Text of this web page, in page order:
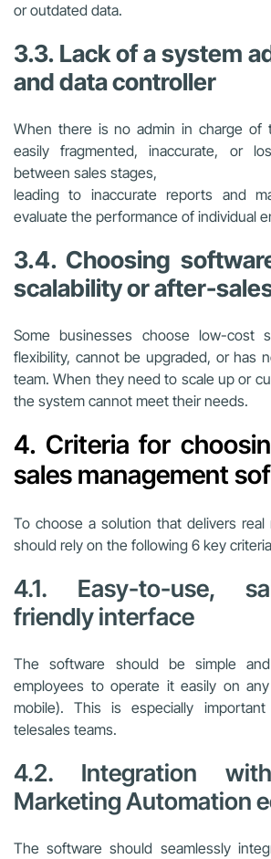
or outdated data.
3.3. Lack of a system
and data controller
When there is no admin in charge of
easily fragmented, inaccurate, or
between sales stages,
leading to inaccurate reports and
evaluate the performance of individual
3.4. Choosing
scalability or after-
Some businesses choose low-cost
flexibility, cannot be upgraded, or has
team. When they need to scale up or
the system cannot meet their needs.
4. Criteria for
sales management
To choose a solution that delivers real
should rely on the following 6 key
4.1. Easy-to-use,
friendly interface
The software should be simple
employees to operate it easily on
mobile). This is especially
telesales teams.
4.2. Integration
Marketing Automation
The software should seamlessly